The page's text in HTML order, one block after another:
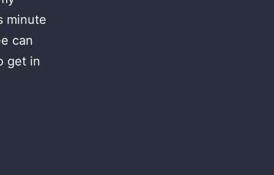
minute
can
get in